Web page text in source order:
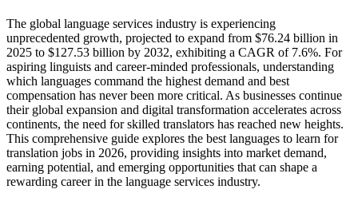
The global language services industry is experiencing
unprecedented growth, projected to expand from $76.24 billion in
2025 to $127.53 billion by 2032, exhibiting a CAGR of 7.6%. For
aspiring linguists and career-minded professionals, understanding
which languages command the highest demand and best
compensation has never been more critical. As businesses continue
their global expansion and digital transformation accelerates across
continents, the need for skilled translators has reached new heights.
This comprehensive guide explores the best languages to learn for
translation jobs in 2026, providing insights into market demand,
earning potential, and emerging opportunities that can shape a
rewarding career in the language services industry.​